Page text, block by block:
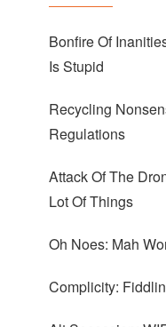
Bonfire Of
Is Stupid
Recycling
Regulations
Attack Of The
Lot Of Things
Oh Noes: Mah
Complicity: